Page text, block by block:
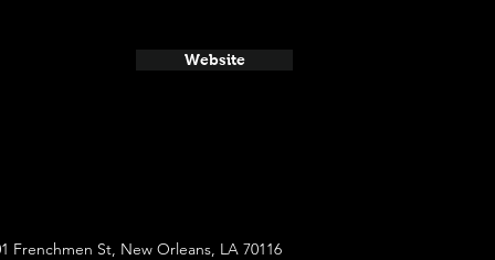
Website
Frenchmen St, New Orleans, LA 70116